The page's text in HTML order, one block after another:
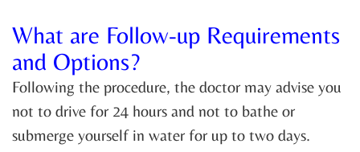
What are Follow-up Requirements
and Options?
Following the procedure, the doctor may advise you
not to drive for 24 hours and not to bathe or
submerge yourself in water for up to two days.